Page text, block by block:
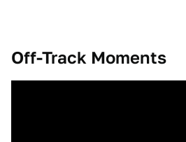
Off-Track Moments